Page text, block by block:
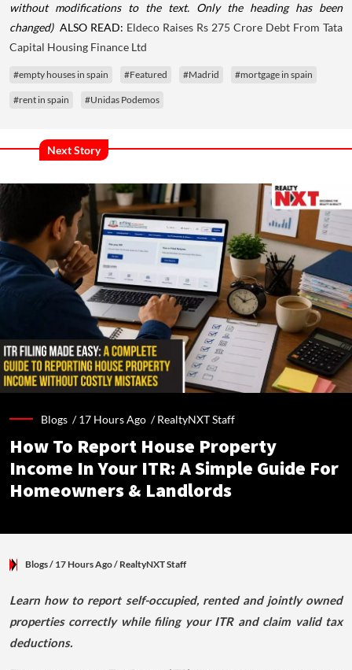
without modifications to the text. Only the heading has been
changed) ALSO READ: Eldeco Raises Rs 275 Crore Debt From Tata
Capital Housing Finance Ltd
#empty houses in spain #Featured #Madrid #mortgage in spain
#rent in spain #Unidas Podemos
Next Story
Blogs /17 Hours Ago /RealtyNXT Staff
How To Report House Property
Income In Your ITR: A Simple Guide For
Homeowners & Landlords
Blogs/ 17 Hours Ago/ RealtyNXT Staff
Learn how to report self-occupied, rented and jointly owned
properties correctly while filing your ITR and claim valid tax
deductions.